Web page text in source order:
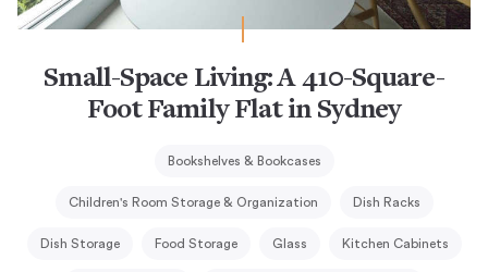
Small-Space Living: A 410-Square-
Foot Family Flat in Sydney
Bookshelves & Bookcases
Children's Room Storage & Organization Dish Racks
Dish Storage Food Storage Glass Kitchen Cabinets